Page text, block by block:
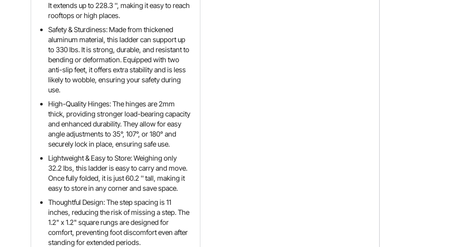
It extends up to 228.3 '', making it easy to reach
rooftops or high places.
Safety & Sturdiness: Made from thickened
aluminum material, this ladder can support up
to 330 lbs. It is strong, durable, and resistant to
bending or deformation. Equipped with two
anti-slip feet, it offers extra stability and is less
likely to wobble, ensuring your safety during
use.
High-Quality Hinges: The hinges are 2mm
thick, providing stronger load-bearing capacity
and enhanced durability. They allow for easy
angle adjustments to 35°, 107°, or 180° and
securely lock in place, ensuring safe use.
Lightweight & Easy to Store: Weighing only
32.2 lbs, this ladder is easy to carry and move.
Once fully folded, it is just 60.2 '' tall, making it
easy to store in any corner and save space.
Thoughtful Design: The step spacing is 11
inches, reducing the risk of missing a step. The
1.2" x 1.2" square rungs are designed for
comfort, preventing foot discomfort even after
standing for extended periods.